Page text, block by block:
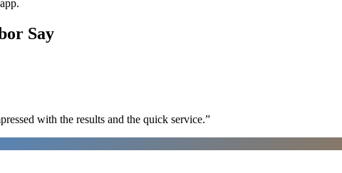
Say
with the results and the quick service.”